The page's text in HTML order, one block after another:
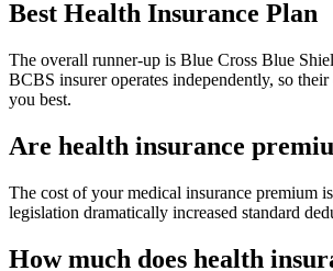
Best Health Insurance Plan
The overall runner-up is Blue Cross Blue
BCBS insurer operates independently, so
you best.
Are health insurance
The cost of your medical insurance premium
legislation dramatically increased standard
How much does health